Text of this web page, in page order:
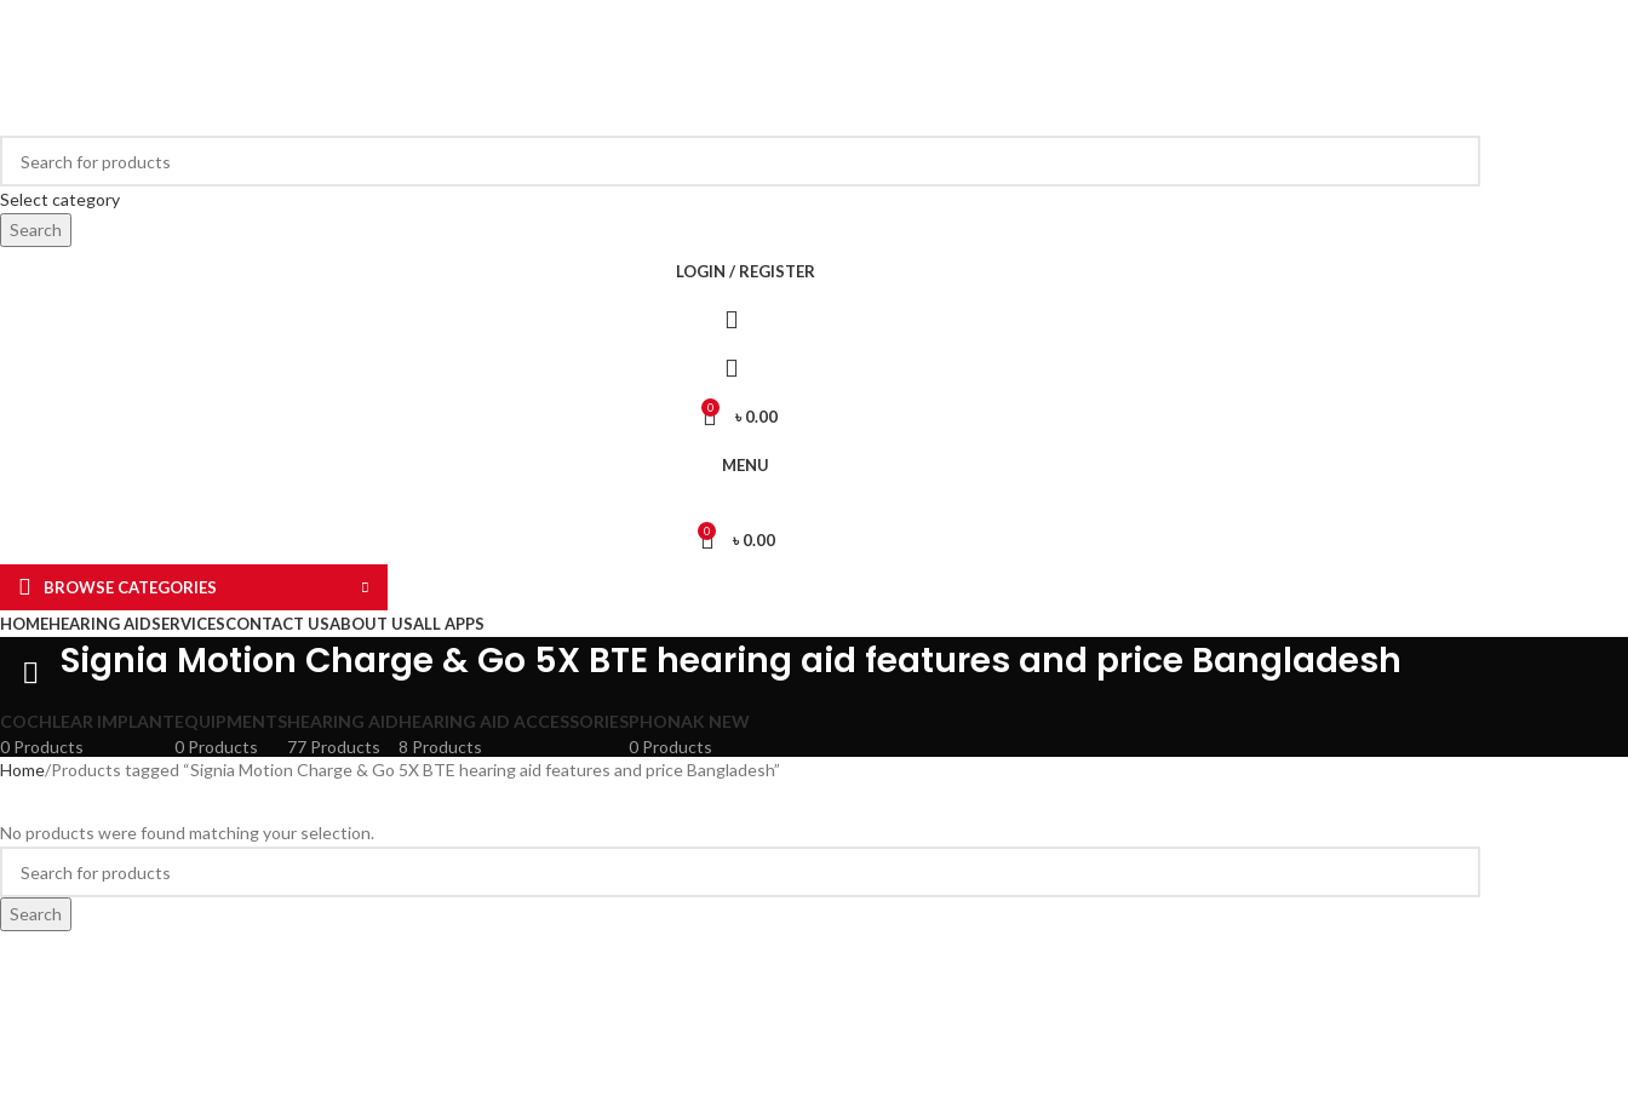
Select category
Search
LOGIN / REGISTER
0 ৳0.00
MENU
0 ৳0.00
BROWSE CATEGORIES
HOMEHEARING AIDSERVICESCONTACT USABOUT USALL APPS
Signia Motion Charge & Go 5X BTE hearing aid features and price Bangladesh
COCHLEAR IMPLANT
0 Products
EQUIPMENTS
0 Products
HEARING AID
77 Products
HEARING AID ACCESSORIES
8 Products
PHONAK NEW
0 Products
Home Products tagged “Signia Motion Charge & Go 5X BTE hearing aid features and price Bangladesh”
No products were found matching your selection.
Search